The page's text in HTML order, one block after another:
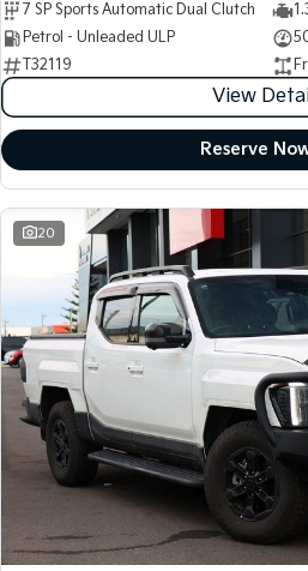
7 SP Sports Automatic Dual Clutch
Petrol - Unleaded ULP
T32119
View
Reserve
20